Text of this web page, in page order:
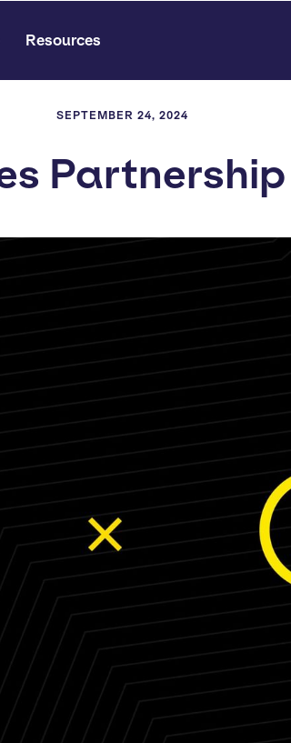
Resources
SEPTEMBER 24, 2024